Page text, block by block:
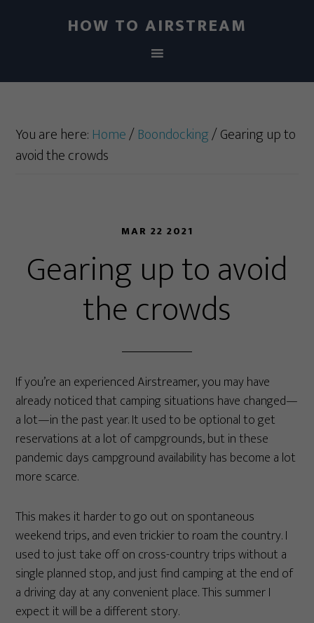
HOW TO AIRSTREAM
You are here: Home/Boondocking/Gearing up to
avoid the crowds
MAR 22 2021
Gearing up to avoid
the crowds
If you’re an experienced Airstreamer, you may have
already noticed that camping situations have changed—
a lot—in the past year. It used to be optional to get
reservations at a lot of campgrounds, but in these
pandemic days campground availability has become a lot
more scarce.
This makes it harder to go out on spontaneous
weekend trips, and even trickier to roam the country. I
used to just take off on cross-country trips without a
single planned stop, and just find camping at the end of
a driving day at any convenient place. This summer I
expect it will be a different story.